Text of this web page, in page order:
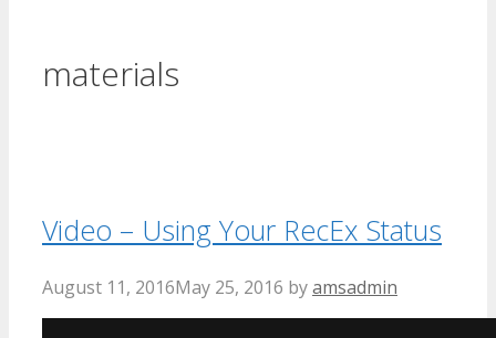
materials
Video – Using Your RecEx Status
August 11, 2016May 25, 2016 byamsadmin